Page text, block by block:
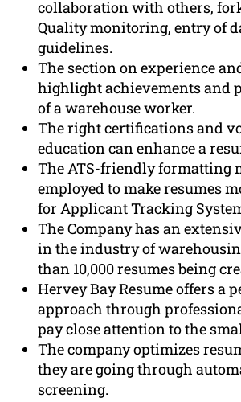
collaboration with others,
Quality monitoring, entry of
guidelines.
The section on experience
highlight achievements and
of a warehouse worker.
The right certifications and
education can enhance a
The ATS-friendly formatting
employed to make resumes
for Applicant Tracking
The Company has an
in the industry of
than 10,000 resumes being
Hervey Bay Resume offers a
approach through
pay close attention to the
The company optimizes
they are going through
screening.